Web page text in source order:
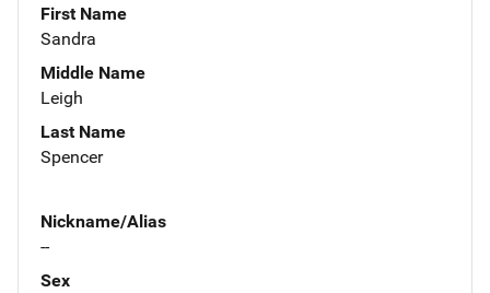
First Name
Sandra
Middle Name
Leigh
Last Name
Spencer
Nickname/Alias
--
Sex